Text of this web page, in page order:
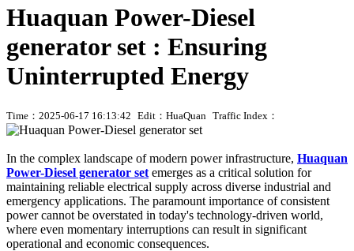
Huaquan Power-Diesel
generator set : Ensuring
Uninterrupted Energy
Time：2025-06-17 16:13:42 Edit：HuaQuan Traffic Index：
In the complex landscape of modern power infrastructure, Huaquan
Power-Diesel generator set emerges as a critical solution for
maintaining reliable electrical supply across diverse industrial and
emergency applications. The paramount importance of consistent
power cannot be overstated in today's technology-driven world,
where even momentary interruptions can result in significant
operational and economic consequences.